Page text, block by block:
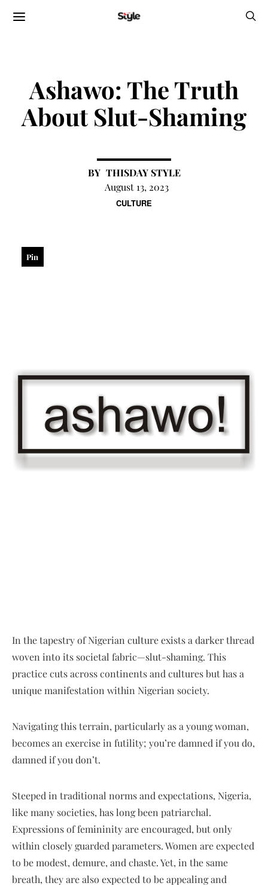
CULTURE
Ashawo: The Truth
About Slut-Shaming
THISDAY STYLE
August 13, 2023
Pin
In the tapestry of Nigerian culture exists a darker thread
woven into its societal fabric—slut-shaming. This
practice cuts across continents and cultures but has a
unique manifestation within Nigerian society.
Navigating this terrain, particularly as a young woman,
becomes an exercise in futility; you’re damned if you do,
damned if you don’t.
Steeped in traditional norms and expectations, Nigeria,
like many societies, has long been patriarchal.
Expressions of femininity are encouraged, but only
within closely guarded parameters. Women are expected
to be modest, demure, and chaste. Yet, in the same
breath, they are also expected to be appealing and